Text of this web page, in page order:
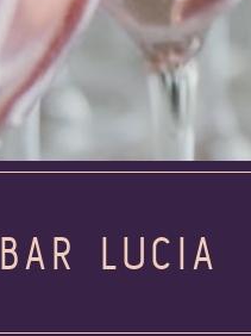
BAR LUCIA